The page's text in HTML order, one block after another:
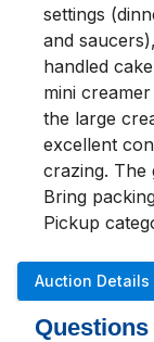
settings
and
handled
mini
the large
excellent
crazing. The
Bring
Pickup
Auction Details